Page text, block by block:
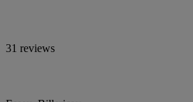
31 reviews